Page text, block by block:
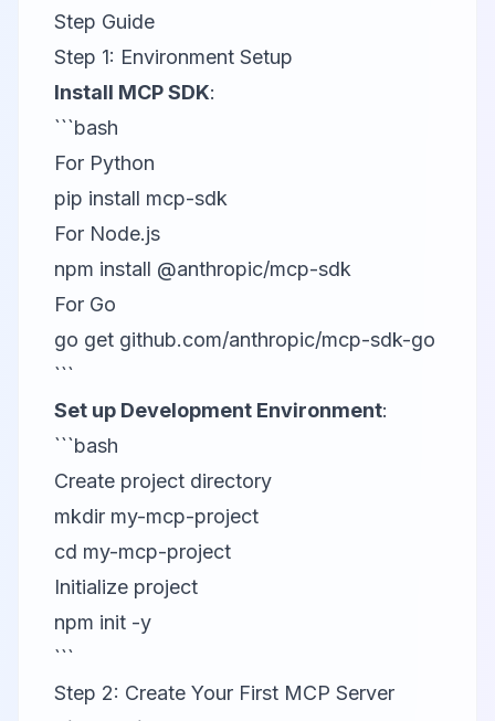
Step Guide
Step 1: Environment Setup
Install MCP SDK:
```bash
For Python
pip install mcp-sdk
For Node.js
npm install @anthropic/mcp-sdk
For Go
go get github.com/anthropic/mcp-sdk-go
```
Set up Development Environment:
```bash
Create project directory
mkdir my-mcp-project
cd my-mcp-project
Initialize project
npm init -y
```
Step 2: Create Your First MCP Server